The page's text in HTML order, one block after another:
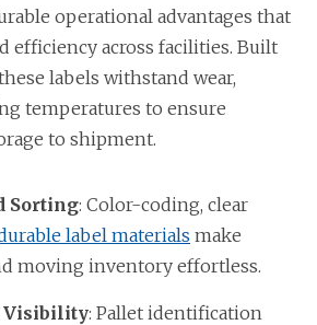
operational advantages that
efficiency across facilities. Built
labels withstand wear,
temperatures to ensure
to shipment.
Sorting: Color-coding, clear
label materials make
moving inventory effortless.
Visibility: Pallet identification